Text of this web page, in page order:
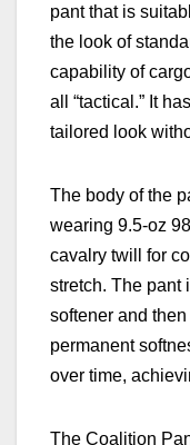
pant that is
the look of
capability of
all “tactical.” It
tailored look
The body of the
wearing 9.5-oz
cavalry twill for
stretch. The pant
softener and
permanent
over time,
The Coalition